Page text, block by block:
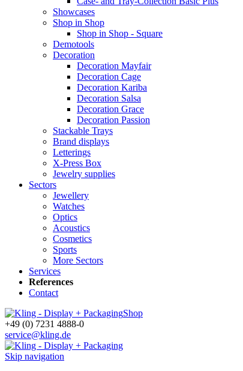
Showcases
Shop in Shop
Shop in Shop - Square
Demotools
Decoration
Decoration Mayfair
Decoration Cage
Decoration Kariba
Decoration Salsa
Decoration Grace
Decoration Passion
Stackable Trays
Brand displays
Letterings
X-Press Box
Jewelry supplies
Sectors
Jewellery
Watches
Optics
Acoustics
Cosmetics
Sports
More Sectors
Services
References
Contact
Shop
+49 (0) 7231 4888-0
service@kling.de
Skip navigation